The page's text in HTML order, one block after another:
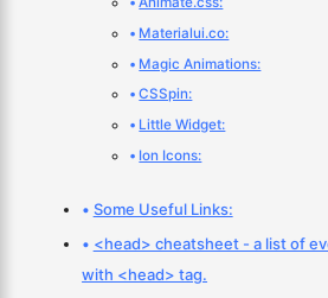
Materialui.co:
Magic Animations:
CSSpin:
Little Widget:
Ion Icons:
Some Useful Links:
<head> cheatsheet - a list of
with <head> tag.